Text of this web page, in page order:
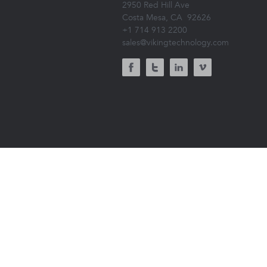
2950 Red Hill Ave
Costa Mesa, CA 92626
+1 714 913 2200
sales@vikingtechnology.com